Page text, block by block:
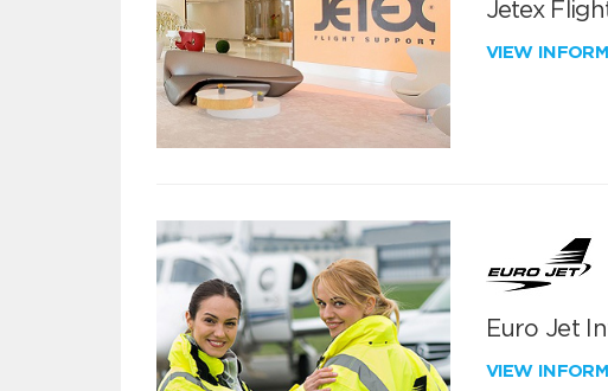
Jetex
VIEW
Euro Jet
VIEW